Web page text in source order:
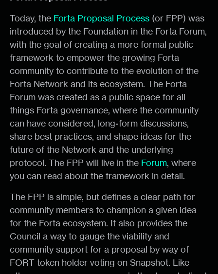
Today, the Forta Proposal Process (or FPP) was
introduced by the Foundation in the Forta Forum,
with the goal of creating a more formal public
framework to empower the growing Forta
community to contribute to the evolution of the
Forta Network and its ecosystem. The Forta
Forum was created as a public space for all
things Forta governance, where the community
can have considered, long-form discussions,
share best practices, and shape ideas for the
future of the Network and the underlying
protocol. The FPP will live in the Forum, where
you can read about the framework in detail.
The FPP is simple, but defines a clear path for
community members to champion a given idea
for the Forta ecosystem. It also provides the
Council a way to gauge the viability and
community support for a proposal by way of
FORT token holder voting on Snapshot. Like